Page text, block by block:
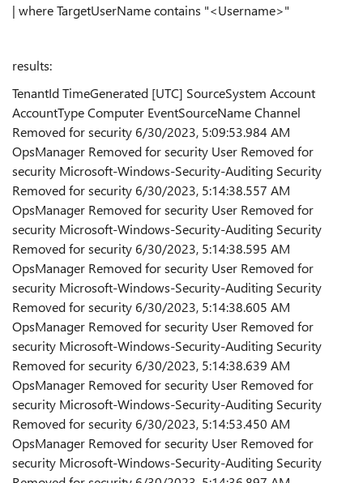
| where TargetUserName contains "<Username>"
results:
TenantId TimeGenerated [UTC] SourceSystem Account
AccountType Computer EventSourceName Channel
Removed for security 6/30/2023, 5:09:53.984 AM
OpsManager Removed for security User Removed for
security Microsoft-Windows-Security-Auditing Security
Removed for security 6/30/2023, 5:14:38.557 AM
OpsManager Removed for security User Removed for
security Microsoft-Windows-Security-Auditing Security
Removed for security 6/30/2023, 5:14:38.595 AM
OpsManager Removed for security User Removed for
security Microsoft-Windows-Security-Auditing Security
Removed for security 6/30/2023, 5:14:38.605 AM
OpsManager Removed for security User Removed for
security Microsoft-Windows-Security-Auditing Security
Removed for security 6/30/2023, 5:14:38.639 AM
OpsManager Removed for security User Removed for
security Microsoft-Windows-Security-Auditing Security
Removed for security 6/30/2023, 5:14:53.450 AM
OpsManager Removed for security User Removed for
security Microsoft-Windows-Security-Auditing Security